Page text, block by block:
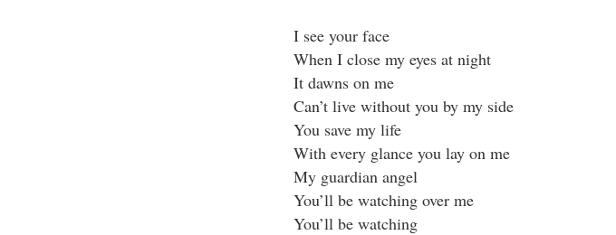
I see your face
When I close my eyes at night
It dawns on me
Can’t live without you by my side
You save my life
With every glance you lay on me
My guardian angel
You’ll be watching over me
You’ll be watching